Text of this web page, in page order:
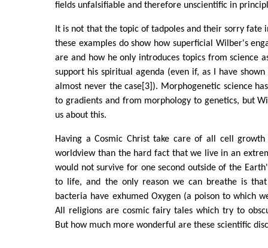
fields unfalsifiable and therefore unscientific in
It is not that the topic of tadpoles and their sorry fate
these examples do show how superficial Wilber's
are and how he only introduces topics from science
support his spiritual agenda (even if, as I have
almost never the case[3]). Morphogenetic science
to gradients and from morphology to genetics, but
us about this.
Having a Cosmic Christ take care of all cell
worldview than the hard fact that we live in an
would not survive for one second outside of the
to life, and the only reason we can breathe is
bacteria have exhumed Oxygen (a poison to which
All religions are cosmic fairy tales which try to
But how much more wonderful are these scientific